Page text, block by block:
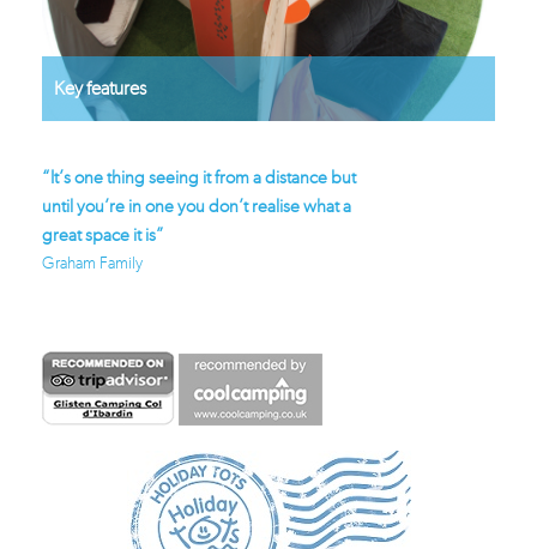
Key features
“It’s one thing seeing it from a distance but
until you’re in one you don’t realise what a
great space it is”
Graham Family